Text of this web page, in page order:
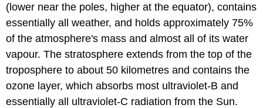
(lower near the poles, higher at the equator), contains
essentially all weather, and holds approximately 75%
of the atmosphere's mass and almost all of its water
vapour. The stratosphere extends from the top of the
troposphere to about 50 kilometres and contains the
ozone layer, which absorbs most ultraviolet-B and
essentially all ultraviolet-C radiation from the Sun.